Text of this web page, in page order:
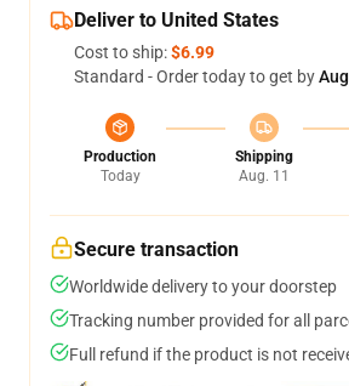
Deliver to United States
Cost to ship:$6.99
Standard - Order today to get by
Production
Today
Shipping
Aug. 11
Secure transaction
Worldwide delivery to your doorstep
Tracking number provided for all
Full refund if the product is not